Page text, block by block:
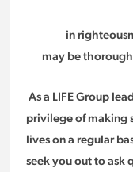
in
may be
As a LIFE Group
privilege of making
lives on a regular
seek you out to ask